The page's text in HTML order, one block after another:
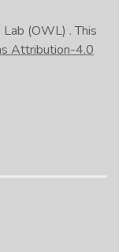
Lab (OWL) . This
Attribution-4.0